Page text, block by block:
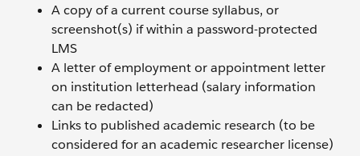
A copy of a current course syllabus, or
screenshot(s) if within a password-protected
LMS
A letter of employment or appointment letter
on institution letterhead (salary information
can be redacted)
Links to published academic research (to be
considered for an academic researcher license)